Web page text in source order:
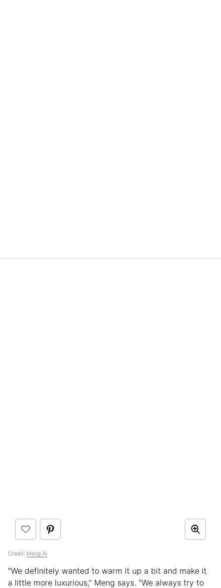
Credit: Meng Ai
“We definitely wanted to warm it up a bit and make it
a little more luxurious,” Meng says. “We always try to